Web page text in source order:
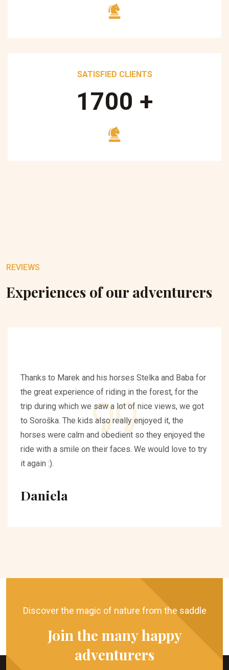
SATISFIED CLIENTS
1700 +
REVIEWS
Experiences of our adventurers
Thanks to Marek and his horses Stelka and Baba for
the great experience of riding in the forest, for the
trip during which we saw a lot of nice views, we got
to Soroška. The kids also really enjoyed it, the
horses were calm and obedient so they enjoyed the
ride with a smile on their faces. We would love to try
it again :).
Daniela
Discover the magic of nature from the saddle
Join the many happy
adventurers